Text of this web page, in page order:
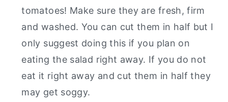
tomatoes! Make sure they are fresh, firm
and washed. You can cut them in half but I
only suggest doing this if you plan on
eating the salad right away. If you do not
eat it right away and cut them in half they
may get soggy.